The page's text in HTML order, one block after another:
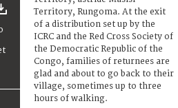
Territory, Rungoma. At the exit
of a distribution set up by the
ICRC and the Red Cross Society of
the Democratic Republic of the
Congo, families of returnees are
glad and about to go back to their
village, sometimes up to three
hours of walking.